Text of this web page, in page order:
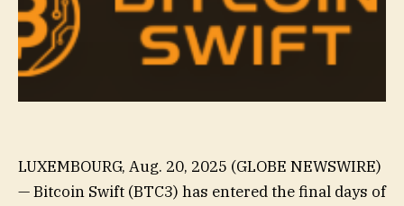
LUXEMBOURG, Aug. 20, 2025 (GLOBE NEWSWIRE)
— Bitcoin Swift (BTC3) has entered the final days of